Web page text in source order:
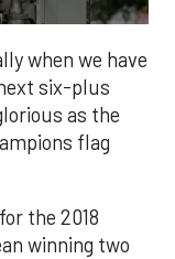
when we have
six-plus
as the
flag
the 2018
winning two